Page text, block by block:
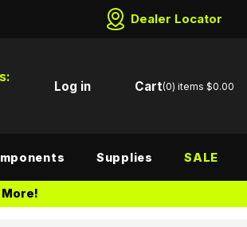
Dealer Locator
Log in Cart(0) items $0.00
Supplies SALE
More!